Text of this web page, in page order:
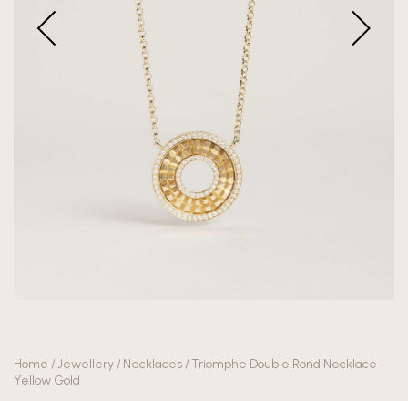
Home / Jewellery / Necklaces /Triomphe Double Rond Necklace
Yellow Gold